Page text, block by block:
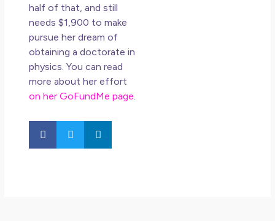
half of that, and still
needs $1,900 to make
pursue her dream of
obtaining a doctorate in
physics. You can read
more about her effort
on her GoFundMe page.